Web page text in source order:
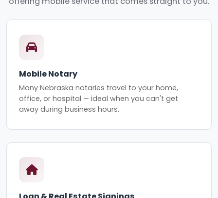
Mobile Notary
Many Nebraska notaries travel to your home,
office, or hospital — ideal when you can't get
away during business hours.